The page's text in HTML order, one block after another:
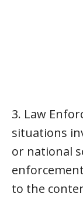
3. Law
situations
or national
to the